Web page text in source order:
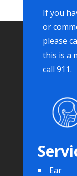
If you
or
please
this is a
call 911.
Ear